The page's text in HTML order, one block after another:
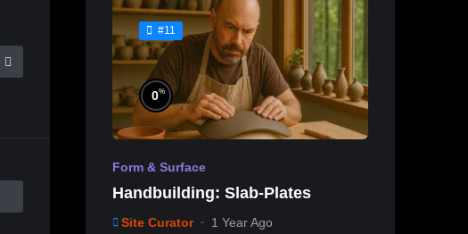
#11
0%
Form & Surface
Handbuilding: Slab-Plates
Site Curator 1 Year Ago